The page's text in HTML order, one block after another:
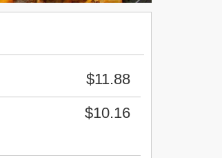
$11.88
$10.16